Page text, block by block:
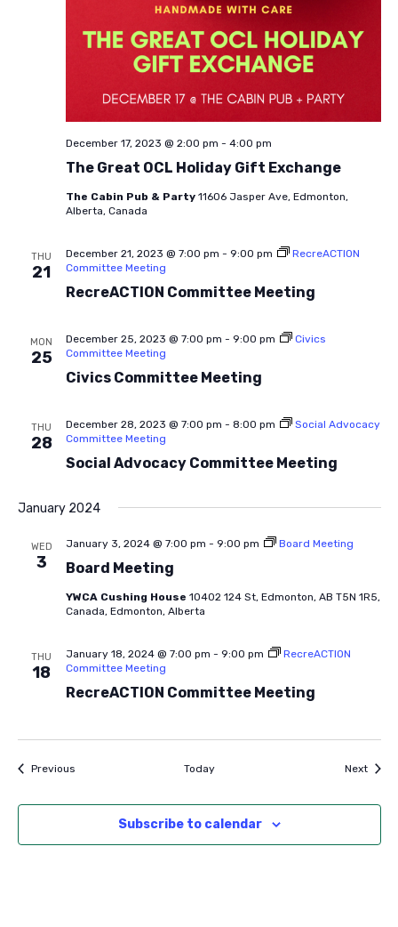
The Great OCL Holiday Gift Exchange
December 17, 2023 @ 2:00 pm - 4:00 pm
The Cabin Pub & Party 11606 Jasper Ave, Edmonton,
Alberta, Canada
THU
21
RecreACTION Committee Meeting
December 21, 2023 @ 7:00 pm - 9:00 pm
RecreACTION
Committee Meeting
MON
25
Civics Committee Meeting
December 25, 2023 @ 7:00 pm - 9:00 pm
Civics
Committee Meeting
THU
28
Social Advocacy Committee Meeting
December 28, 2023 @ 7:00 pm - 8:00 pm
Social Advocacy
Committee Meeting
January 2024
WED
3 Board Meeting
January 3, 2024 @ 7:00 pm - 9:00 pm Board Meeting
YWCA Cushing House 10402 124 St, Edmonton, AB T5N 1R5,
Canada, Edmonton, Alberta
THU
18
RecreACTION Committee Meeting
January 18, 2024 @ 7:00 pm - 9:00 pm
RecreACTION
Committee Meeting
PreviousEvents Today Next
Subscribe to calendar